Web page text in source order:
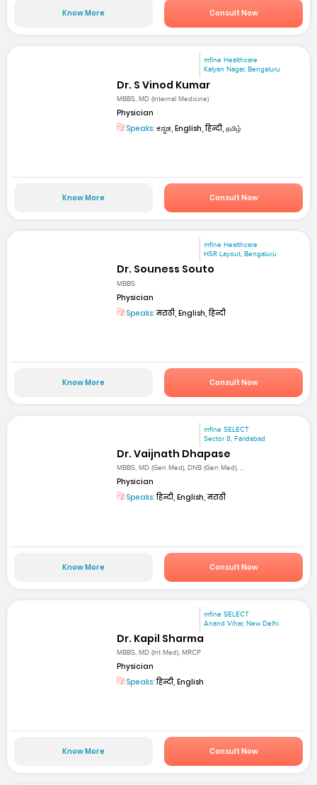
Know More Consult Now
mfine Healthcare
Kalyan Nagar, Bengaluru
Dr. S Vinod Kumar
MBBS, MD (Internal Medicine)
Physician
Speaks: ಕನ್ನಡ, English, हिन्दी, தமிழ்
Know More Consult Now
mfine Healthcare
HSR Layout, Bengaluru
Dr. Souness Souto
MBBS
Physician
Speaks:मराठी, English, हिन्दी
Know More Consult Now
mfine SELECT
Sector 8, Faridabad
Dr. Vaijnath Dhapase
MBBS, MD (Gen Med), DNB (Gen Med), ...
Physician
Speaks:हिन्दी, English, मराठी
Know More Consult Now
mfine SELECT
Anand Vihar, New Delhi
Dr. Kapil Sharma
MBBS, MD (Int Med), MRCP
Physician
Speaks:हिन्दी, English
Know More Consult Now